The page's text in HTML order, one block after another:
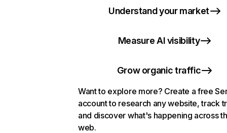
Understand your market
Measure AI visibility
Grow organic traffic
Want to explore more? Create a free
account to research any website, track
and discover what's happening across
web.